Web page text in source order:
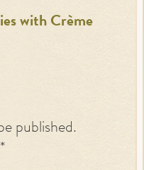
with Crème
published.
*